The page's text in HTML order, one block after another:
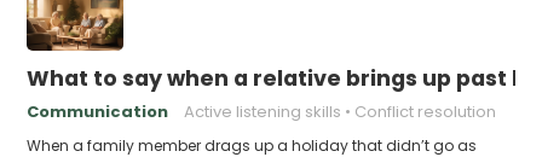
What to say when a relative brings up past
Communication Active listening skills Conflict resolution
When a family member drags up a holiday that didn’t go as